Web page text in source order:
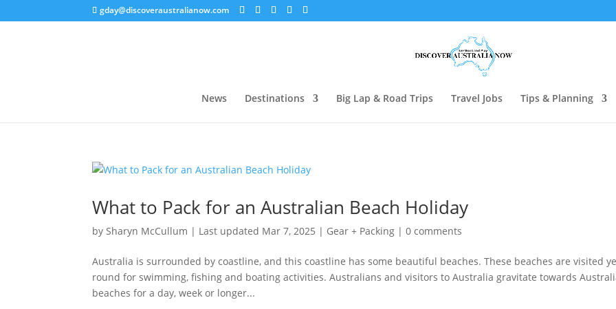
gday@discoveraustralianow.com
News Destinations Big Lap & Road Trips Travel Jobs Tips & Planning
What to Pack for an Australian Beach Holiday
bySharyn McCullum | Last updated Mar 7, 2025 | Gear + Packing |0 comments
Australia is surrounded by coastline, and this coastline has some beautiful beaches. These beaches are visited
round for swimming, fishing and boating activities. Australians and visitors to Australia gravitate towards
beaches for a day, week or longer...